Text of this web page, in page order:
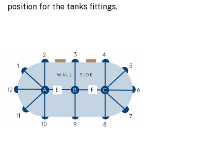
position for the tanks fittings.